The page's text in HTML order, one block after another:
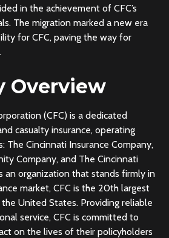
in the achievement of CFC’s
The migration marked a new era
for CFC, paving the way for
Overview
(CFC) is a dedicated
casualty insurance, operating
The Cincinnati Insurance Company,
Company, and The Cincinnati
an organization that stands firmly in
market, CFC is the 20th largest
United States. Providing reliable
service, CFC is committed to
on the lives of their policyholders